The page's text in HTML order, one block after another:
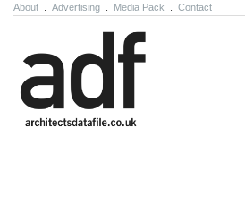
About Advertising Media Pack Contact